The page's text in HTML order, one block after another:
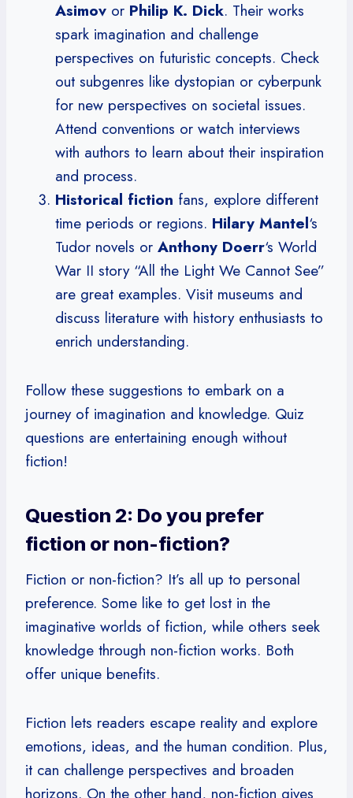
Asimov or Philip K. Dick. Their works
spark imagination and challenge
perspectives on futuristic concepts. Check
out subgenres like dystopian or cyberpunk
for new perspectives on societal issues.
Attend conventions or watch interviews
with authors to learn about their inspiration
and process.
Historical fiction fans, explore different
time periods or regions. Hilary Mantel‘s
Tudor novels or Anthony Doerr‘s World
War II story “All the Light We Cannot See”
are great examples. Visit museums and
discuss literature with history enthusiasts to
enrich understanding.
Follow these suggestions to embark on a
journey of imagination and knowledge. Quiz
questions are entertaining enough without
fiction!
Question 2: Do you prefer
fiction or non-fiction?
Fiction or non-fiction? It’s all up to personal
preference. Some like to get lost in the
imaginative worlds of fiction, while others seek
knowledge through non-fiction works. Both
offer unique benefits.
Fiction lets readers escape reality and explore
emotions, ideas, and the human condition. Plus,
it can challenge perspectives and broaden
horizons. On the other hand, non-fiction gives